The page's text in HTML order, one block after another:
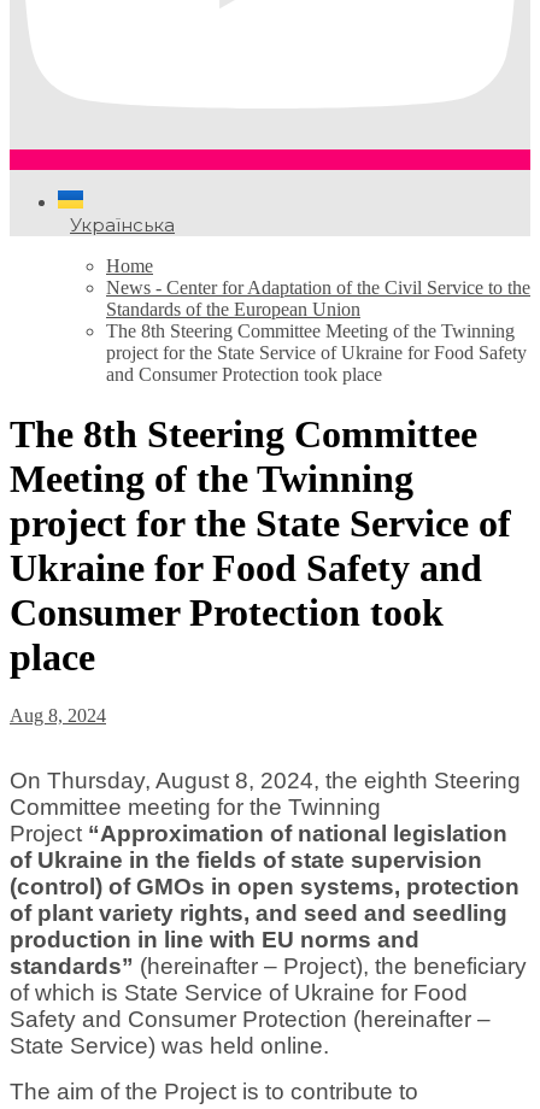
Українська
Home
News - Center for Adaptation of the Civil Service to the
Standards of the European Union
The 8th Steering Committee Meeting of the Twinning
project for the State Service of Ukraine for Food Safety
and Consumer Protection took place
The 8th Steering Committee
Meeting of the Twinning
project for the State Service of
Ukraine for Food Safety and
Consumer Protection took
place
Aug 8, 2024
On Thursday, August 8, 2024, the eighth Steering
Committee meeting for the Twinning
Project “Approximation of national legislation
of Ukraine in the fields of state supervision
(control) of GMOs in open systems, protection
of plant variety rights, and seed and seedling
production in line with EU norms and
standards” (hereinafter – Project), the beneficiary
of which is State Service of Ukraine for Food
Safety and Consumer Protection (hereinafter –
State Service) was held online.
The aim of the Project is to contribute to